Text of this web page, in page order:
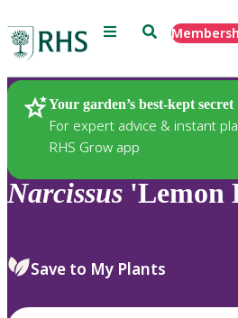
Menu Search
Your garden’s best-kept secret
For expert advice & instant
RHS Grow app
Plants
Narcissus 'Lemon
Save to My Plants